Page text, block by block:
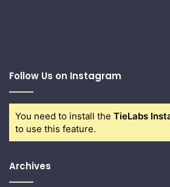
Follow Us on Instagram
You need to install the TieLabs
to use this feature.
Archives